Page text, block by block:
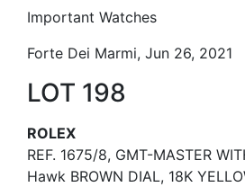
Important Watches
Forte Dei Marmi, Jun 26, 2021
LOT 198
ROLEX
REF. 1675/8, GMT-MASTER
Hawk BROWN DIAL, 18K